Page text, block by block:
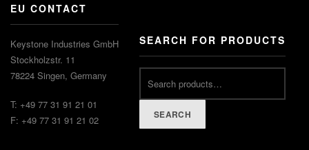
EU CONTACT
Keystone Industries GmbH
Stockholzstr. 11
78224 Singen, Germany
T: +49 77 31 91 21 01
F: +49 77 31 91 21 02
SEARCH FOR PRODUCTS
SEARCH